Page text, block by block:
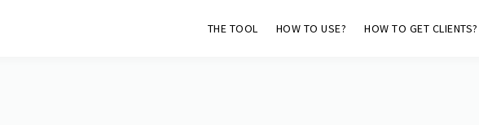
THE TOOL HOW TO USE? HOW TO GET CLIENTS?